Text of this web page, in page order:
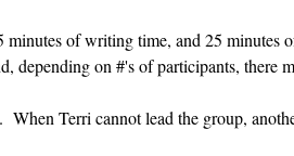
of writing time, and 25 minutes
depending on #'s of participants, there
When Terri cannot lead the group,